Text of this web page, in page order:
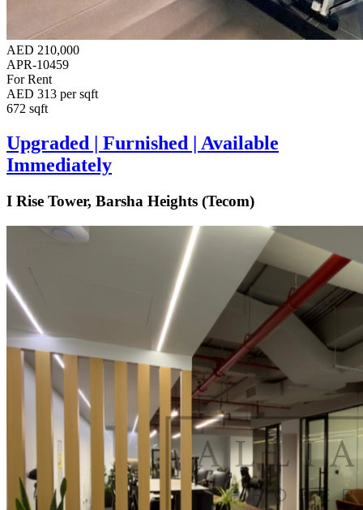
AED 210,000
APR-10459
For Rent
AED 313 per sqft
672 sqft
Upgraded | Furnished | Available
Immediately
I Rise Tower, Barsha Heights (Tecom)